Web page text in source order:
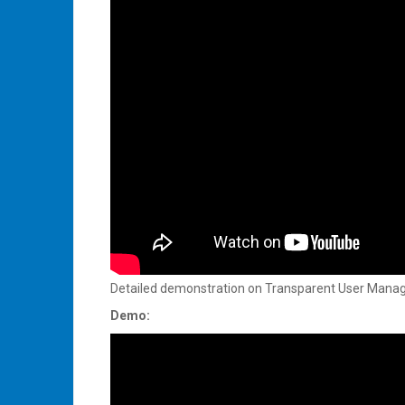
Detailed demonstration on Transparent User
Demo: